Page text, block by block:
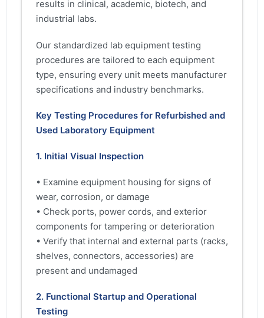
results in clinical, academic, biotech, and
industrial labs.
Our standardized lab equipment testing
procedures are tailored to each equipment
type, ensuring every unit meets manufacturer
specifications and industry benchmarks.
Key Testing Procedures for Refurbished and
Used Laboratory Equipment
1. Initial Visual Inspection
• Examine equipment housing for signs of
wear, corrosion, or damage
• Check ports, power cords, and exterior
components for tampering or deterioration
• Verify that internal and external parts (racks,
shelves, connectors, accessories) are
present and undamaged
2. Functional Startup and Operational
Testing